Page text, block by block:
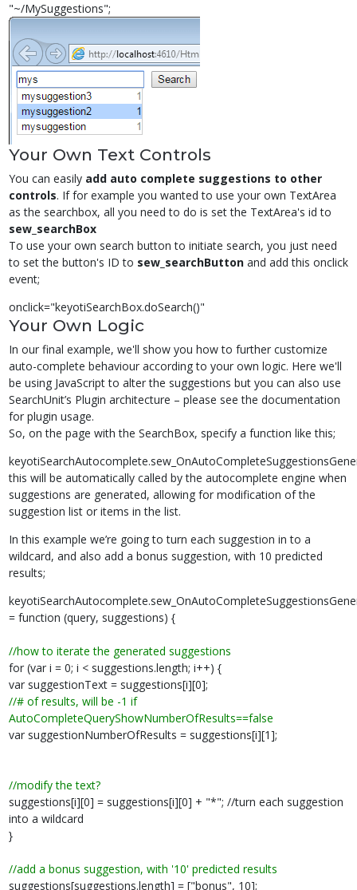
"~/MySuggestions";
Your Own Text Controls
You can easily add auto complete suggestions to other
controls. If for example you wanted to use your own TextArea
as the searchbox, all you need to do is set the TextArea's id to
sew_searchBox
To use your own search button to initiate search, you just need
to set the button's ID to sew_searchButtonand add this onclick
event;
onclick="keyotiSearchBox.doSearch()"
Your Own Logic
In our final example, we'll show you how to further customize
auto-complete behaviour according to your own logic. Here we'll
be using JavaScript to alter the suggestions but you can also use
SearchUnit’s Plugin architecture – please see the documentation
for plugin usage.
So, on the page with the SearchBox, specify a function like this;
this will be automatically called by the autocomplete engine when
suggestions are generated, allowing for modification of the
suggestion list or items in the list.
In this example we’re going to turn each suggestion in to a
wildcard, and also add a bonus suggestion, with 10 predicted
results;
= function (query, suggestions) {
//how to iterate the generated suggestions
for (var i = 0; i < suggestions.length; i++) {
var suggestionText = suggestions[i][0];
//# of results, will be -1 if
AutoCompleteQueryShowNumberOfResults==false
var suggestionNumberOfResults = suggestions[i][1];
//modify the text?
suggestions[i][0] = suggestions[i][0] + "*"; //turn each suggestion
into a wildcard
}
//add a bonus suggestion, with '10' predicted results
suggestions[suggestions.length] = ["bonus", 10];